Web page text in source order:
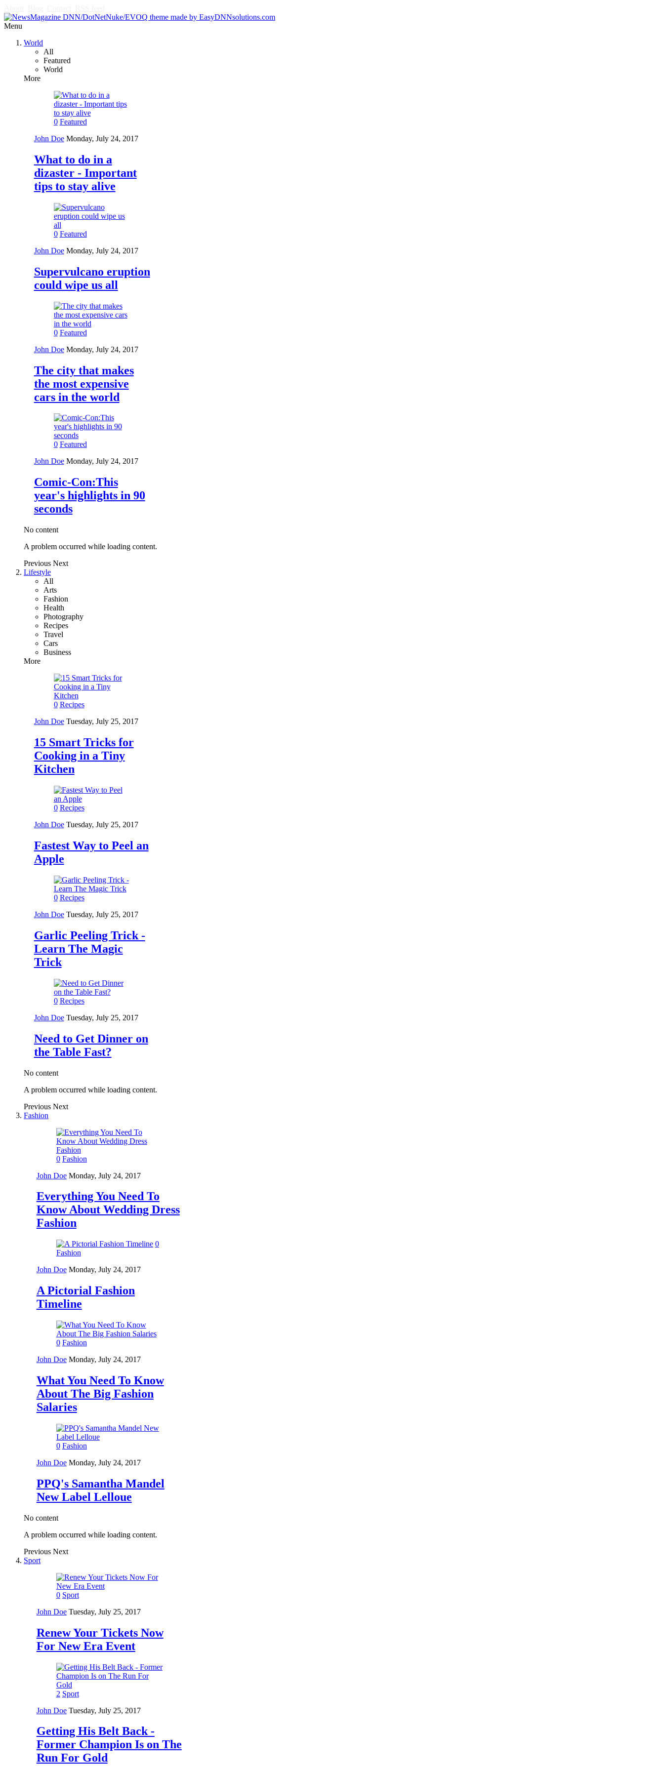
Menu
World
All
Featured
World
More
0 Featured
John Doe Monday, July 24, 2017
What to do in a
dizaster - Important
tips to stay alive
0 Featured
John Doe Monday, July 24, 2017
Supervulcano eruption
could wipe us all
0 Featured
John Doe Monday, July 24, 2017
The city that makes
the most expensive
cars in the world
0 Featured
John Doe Monday, July 24, 2017
Comic-Con:This
year's highlights in 90
seconds
No content
A problem occurred while loading content.
Previous Next
Lifestyle
All
Arts
Fashion
Health
Photography
Recipes
Travel
Cars
Business
More
0 Recipes
John Doe Tuesday, July 25, 2017
15 Smart Tricks for
Cooking in a Tiny
Kitchen
0 Recipes
John Doe Tuesday, July 25, 2017
Fastest Way to Peel an
Apple
0 Recipes
John Doe Tuesday, July 25, 2017
Garlic Peeling Trick -
Learn The Magic
Trick
0 Recipes
John Doe Tuesday, July 25, 2017
Need to Get Dinner on
the Table Fast?
No content
A problem occurred while loading content.
Previous Next
Fashion
0 Fashion
John Doe Monday, July 24, 2017
Everything You Need To
Know About Wedding Dress
Fashion
0
Fashion
John Doe Monday, July 24, 2017
A Pictorial Fashion
Timeline
0 Fashion
John Doe Monday, July 24, 2017
What You Need To Know
About The Big Fashion
Salaries
0 Fashion
John Doe Monday, July 24, 2017
PPQ's Samantha Mandel
New Label Lelloue
No content
A problem occurred while loading content.
Previous Next
Sport
0 Sport
John Doe Tuesday, July 25, 2017
Renew Your Tickets Now
For New Era Event
2 Sport
John Doe Tuesday, July 25, 2017
Getting His Belt Back -
Former Champion Is on The
Run For Gold